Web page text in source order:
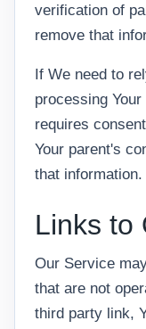
verification of
remove that
If We need to
processing
requires
Your parent's
that information.
Links to
Our Service
that are not
third party link,